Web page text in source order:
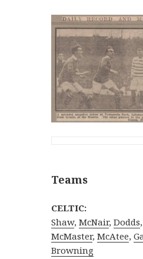
Teams
CELTIC:
Shaw,McNair,Dodds
McMaster,McAtee,
Browning